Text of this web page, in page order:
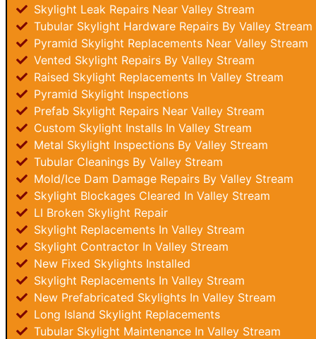
Skylight Leak Repairs Near Valley Stream
Tubular Skylight Hardware Repairs By Valley Stream
Pyramid Skylight Replacements Near Valley Stream
Vented Skylight Repairs By Valley Stream
Raised Skylight Replacements In Valley Stream
Pyramid Skylight Inspections
Prefab Skylight Repairs Near Valley Stream
Custom Skylight Installs In Valley Stream
Metal Skylight Inspections By Valley Stream
Tubular Cleanings By Valley Stream
Mold/Ice Dam Damage Repairs By Valley Stream
Skylight Blockages Cleared In Valley Stream
LI Broken Skylight Repair
Skylight Replacements In Valley Stream
Skylight Contractor In Valley Stream
New Fixed Skylights Installed
Skylight Replacements In Valley Stream
New Prefabricated Skylights In Valley Stream
Long Island Skylight Replacements
Tubular Skylight Maintenance In Valley Stream